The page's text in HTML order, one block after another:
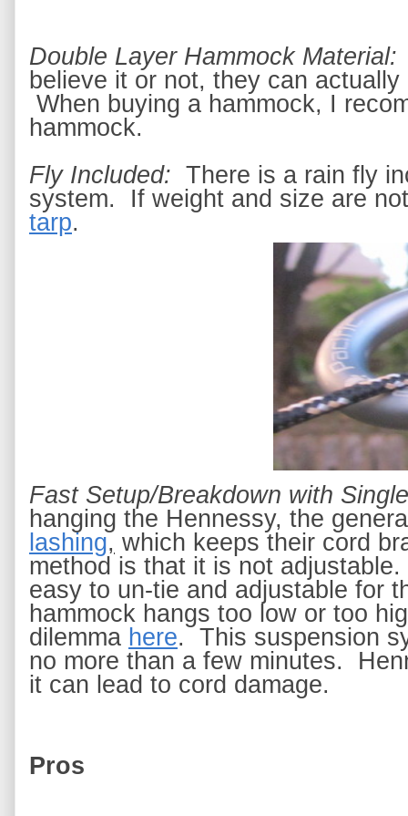
Double Layer Hammock Material:
believe it or not, they can
When buying a hammock, I
hammock.
Fly Included: There is a rain fly
system.  If weight and size are
tarp.
Fast Setup/Breakdown with
hanging the Hennessy, the
lashing, which keeps their cord
method is that it is not
easy to un-tie and adjustable for
hammock hangs too low or too
dilemma here.  This suspension
no more than a few minutes.
it can lead to cord damage.
Pros